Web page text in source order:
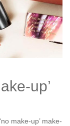
up’
make-up’ make-